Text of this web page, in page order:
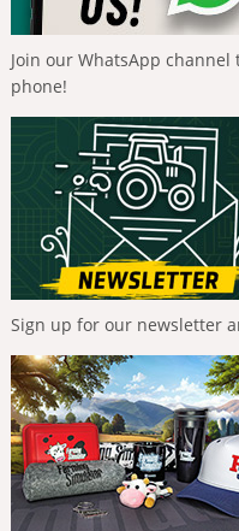
Join our WhatsApp
phone!
Sign up for our newsletter